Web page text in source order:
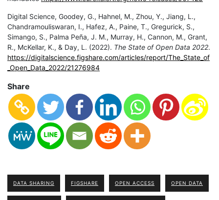
Digital Science, Goodey, G., Hahnel, M., Zhou, Y., Jiang, L.,
Chandramouliswaran, I., Hafez, A., Paine, T., Gregurick, S.,
Simango, S., Palma Peña, J. M., Murray, H., Cannon, M., Grant,
R., McKellar, K., & Day, L. (2022). The State of Open Data 2022.
https://digitalscience.figshare.com/articles/report/The_State_of
_Open_Data_2022/21276984
Share
DATA SHARING FIGSHARE OPEN ACCESS OPEN DATA